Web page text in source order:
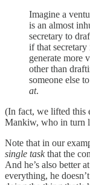
Imagine a
is an almost
secretary to
if that
generate more
other than
someone else
at.
(In fact, we lifted this
Mankiw, who in turn
Note that in our
single taskthat the
And he’s also better
everything, he